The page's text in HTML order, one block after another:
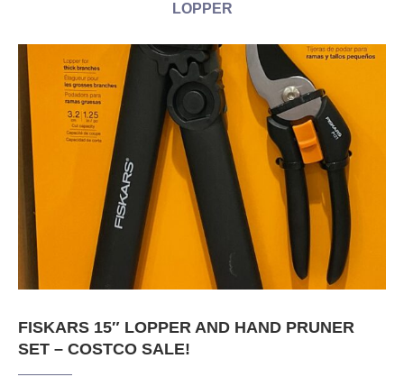
LOPPER
FISKARS 15″ LOPPER AND HAND PRUNER
SET – COSTCO SALE!